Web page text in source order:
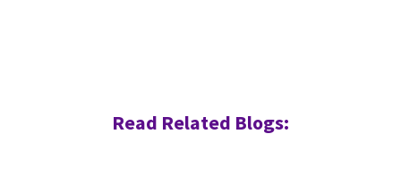
Read Related Blogs: